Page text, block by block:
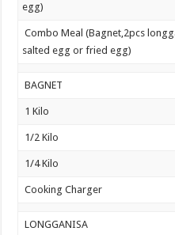
egg)
Combo Meal (Bagnet,2pcs
salted egg or fried egg)
BAGNET
1 Kilo
1/2 Kilo
1/4 Kilo
Cooking Charger
LONGGANISA